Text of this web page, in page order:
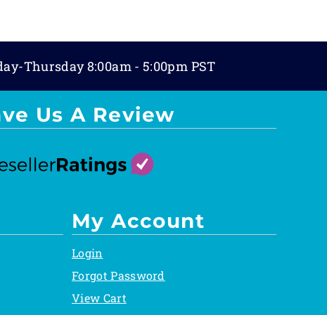
Thursday 8:00am - 5:00pm PST
Us A Review
My Account
Login
Forgot Password
View Cart